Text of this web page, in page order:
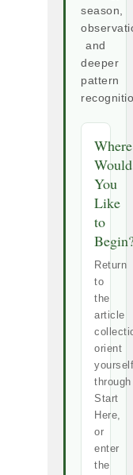
season,
and
deeper
pattern
Where
Would
You
Like
to
Return
to
the
article
orient
yourself
through
Start
Here,
or
enter
the